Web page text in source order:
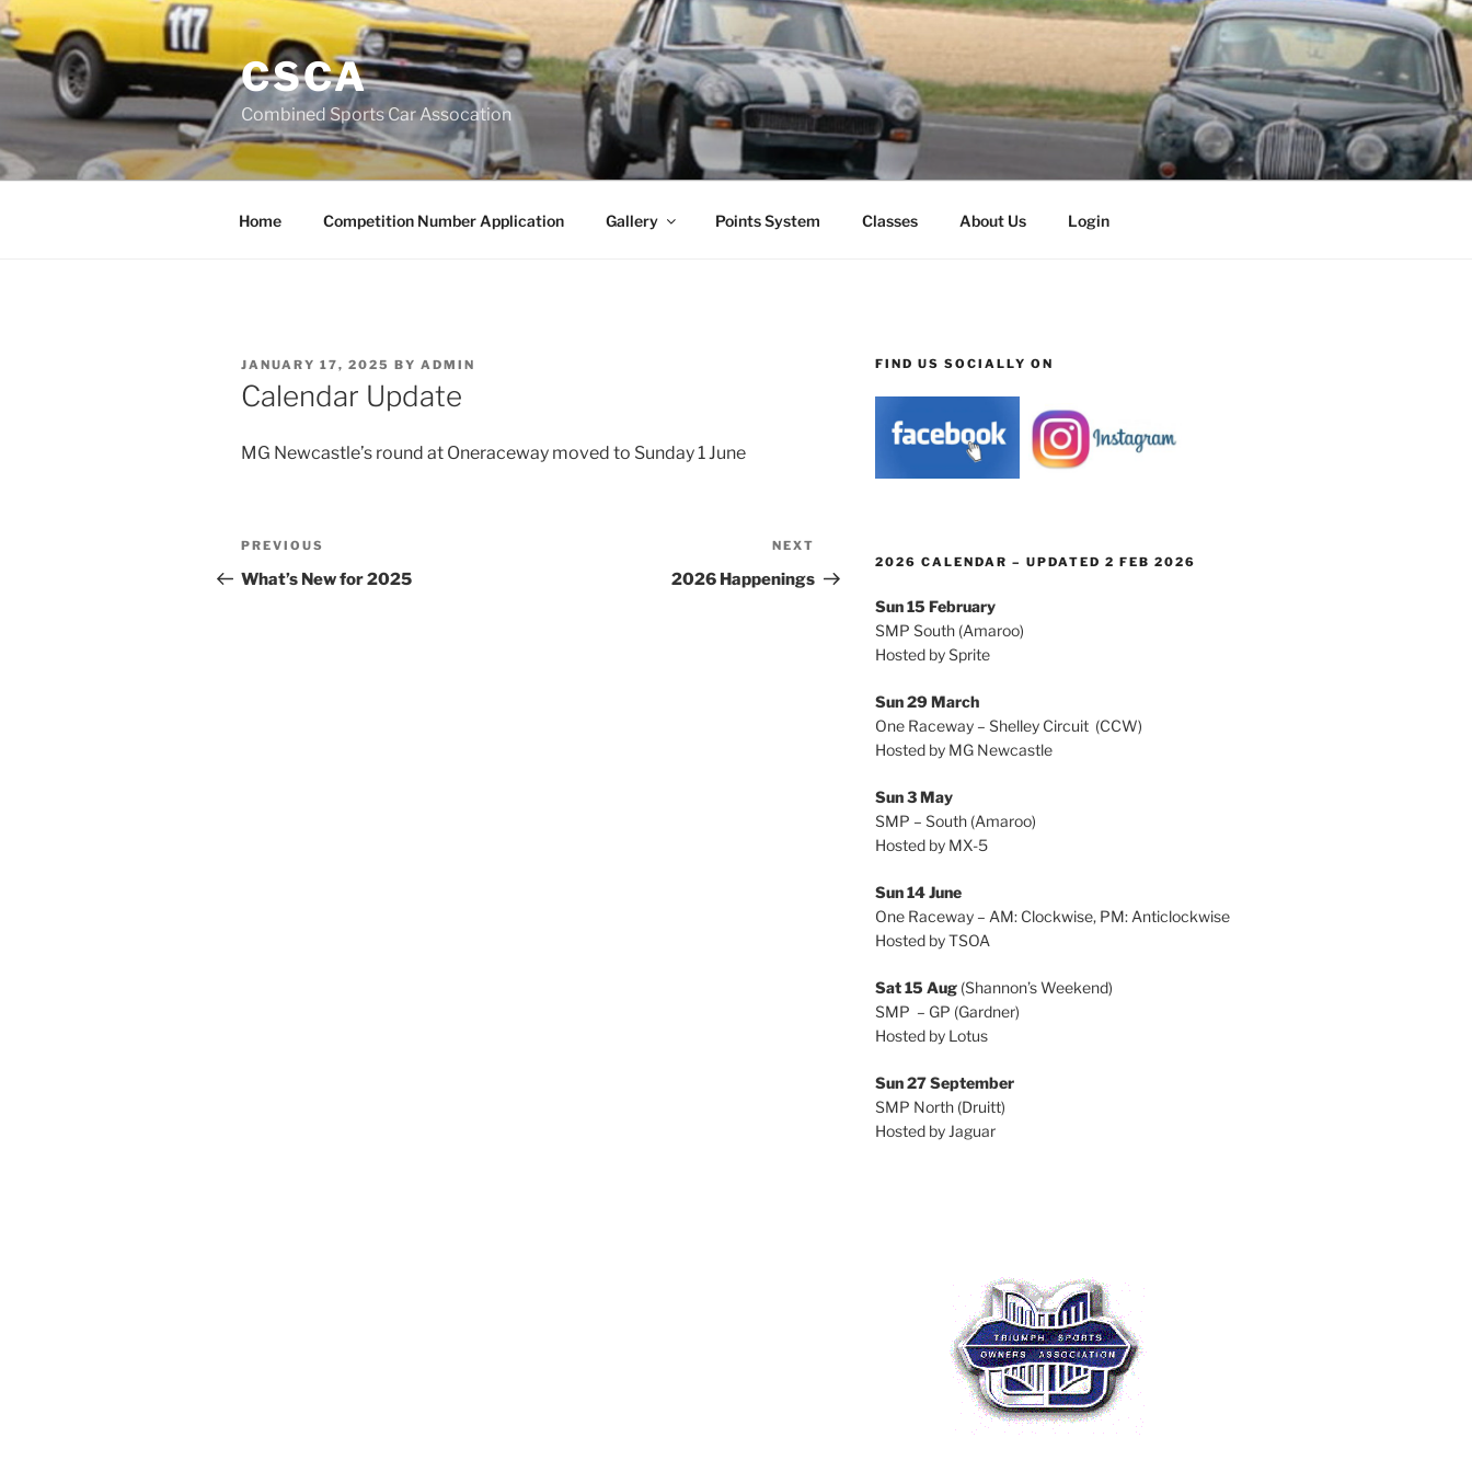
Skip
to
content
CSCA
Combined Sports Car Assocation
Home Competition Number Application Gallery Points System Classes About Us Login
POSTED
ON
JANUARY 17, 2025 BY ADMIN
Calendar Update
MG Newcastle’s round at Oneraceway moved to Sunday 1 June
Post
navigation
Previous
Post
PREVIOUS
What’s New for 2025
Post
NEXT
2026 Happenings
FIND US SOCIALLY ON
2026 CALENDAR – UPDATED 2 FEB 2026
Sun 15 February
SMP South (Amaroo)
Hosted by Sprite
Sun 29 March
One Raceway – Shelley Circuit (CCW)
Hosted by MG Newcastle
Sun 3 May
SMP – South (Amaroo)
Hosted by MX-5
Sun 14 June
One Raceway – AM: Clockwise, PM: Anticlockwise
Hosted by TSOA
Sat 15 Aug (Shannon’s Weekend)
SMP – GP (Gardner)
Hosted by Lotus
Sun 27 September
SMP North (Druitt)
Hosted by Jaguar